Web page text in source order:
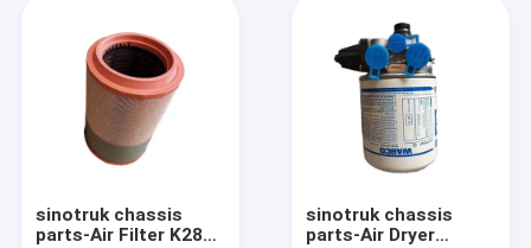
sinotruk chassis
parts-Air Filter K2841
sinotruk chassis
parts-Air Dryer